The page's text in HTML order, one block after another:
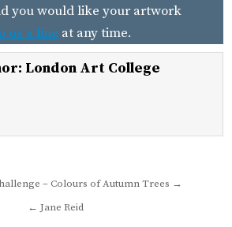
you would like your artwork
us a line at any time.
London Art College
– Colours of Autumn Trees →
← Jane Reid